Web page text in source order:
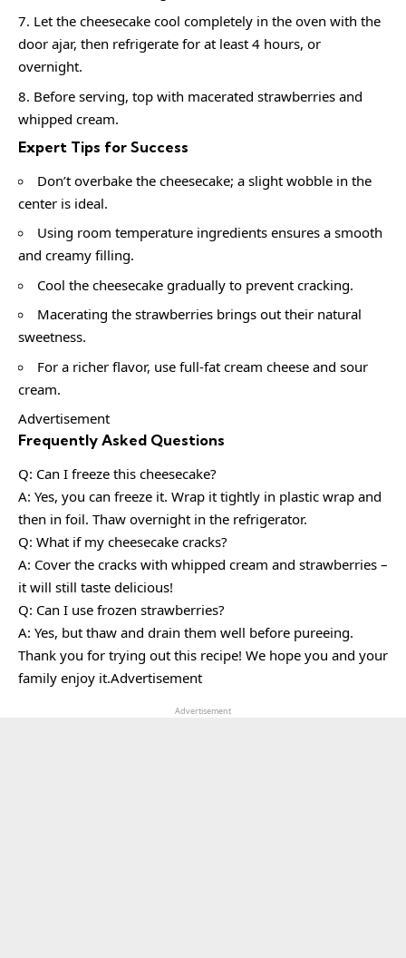
Let the cheesecake cool completely in the oven with the
door ajar, then refrigerate for at least 4 hours, or
overnight.
Before serving, top with macerated strawberries and
whipped cream.
Expert Tips for Success
Don’t overbake the cheesecake; a slight wobble in the
center is ideal.
Using room temperature ingredients ensures a smooth
and creamy filling.
Cool the cheesecake gradually to prevent cracking.
Macerating the strawberries brings out their natural
sweetness.
For a richer flavor, use full-fat cream cheese and sour
cream.
Advertisement
Frequently Asked Questions
Q: Can I freeze this cheesecake?
A: Yes, you can freeze it. Wrap it tightly in plastic wrap and
then in foil. Thaw overnight in the refrigerator.
Q: What if my cheesecake cracks?
A: Cover the cracks with whipped cream and strawberries –
it will still taste delicious!
Q: Can I use frozen strawberries?
A: Yes, but thaw and drain them well before pureeing.
Thank you for trying out this recipe! We hope you and your
family enjoy it.Advertisement
Advertisement